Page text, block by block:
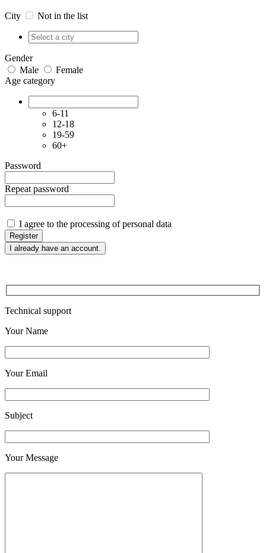
City Not in the list
Gender
Male
Female
Age category
6-11
12-18
19-59
60+
Password
Repeat password
I agree to the processing of personal data
Register
I already have an account.
Technical support
Your Name
Your Email
Subject
Your Message